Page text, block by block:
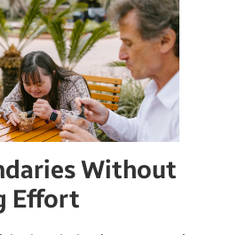
Without
Effort